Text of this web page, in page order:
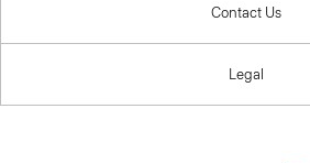
Contact Us
Legal